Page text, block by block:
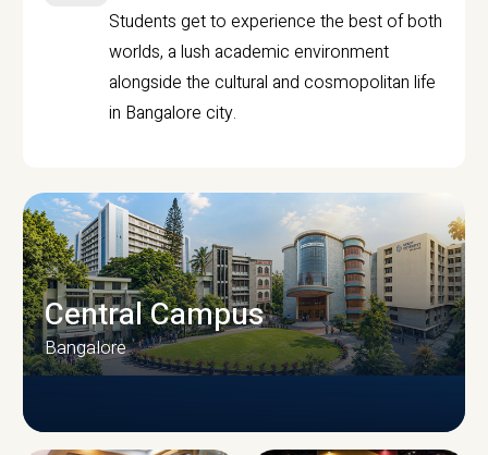
Students get to experience the best of both
worlds, a lush academic environment
alongside the cultural and cosmopolitan life
in Bangalore city.
Central Campus
Bangalore